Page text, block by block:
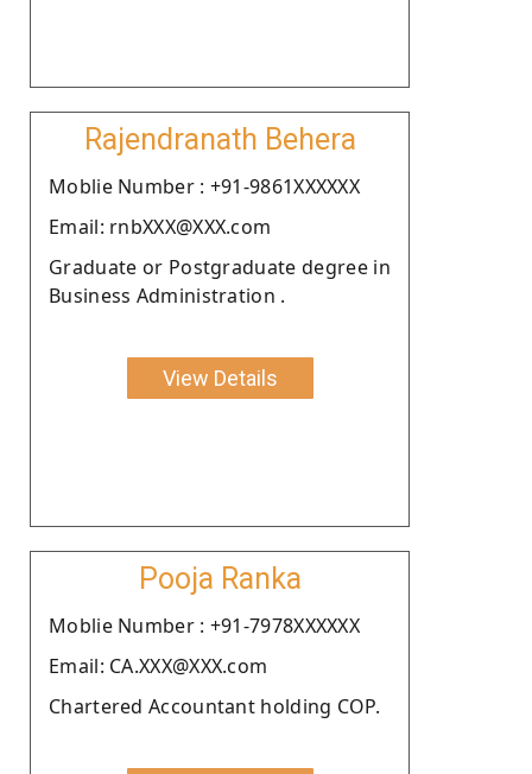
Rajendranath Behera
Moblie Number : +91-9861XXXXXX
Email: rnbXXX@XXX.com
Graduate or Postgraduate degree in
Business Administration .
View Details
Pooja Ranka
Moblie Number : +91-7978XXXXXX
Email: CA.XXX@XXX.com
Chartered Accountant holding COP.